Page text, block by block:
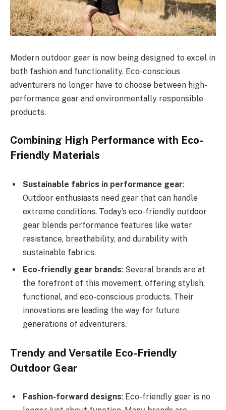
Modern outdoor gear is now being designed to excel in
both fashion and functionality. Eco-conscious
adventurers no longer have to choose between high-
performance gear and environmentally responsible
products.
Combining High Performance with Eco-
Friendly Materials
Sustainable fabrics in performance gear:
Outdoor enthusiasts need gear that can handle
extreme conditions. Today’s eco-friendly outdoor
gear blends performance features like water
resistance, breathability, and durability with
sustainable fabrics.
Eco-friendly gear brands: Several brands are at
the forefront of this movement, offering stylish,
functional, and eco-conscious products. Their
innovations are leading the way for future
generations of adventurers.
Trendy and Versatile Eco-Friendly
Outdoor Gear
Fashion-forward designs: Eco-friendly gear is no